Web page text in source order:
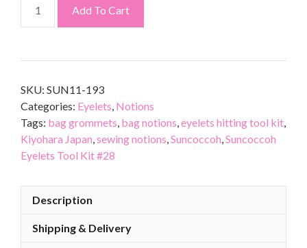
Add To Cart
SKU: SUN11-193
Categories: Eyelets, Notions
Tags: bag grommets, bag notions,eyelets hitting tool kit,
Kiyohara Japan,sewing notions,Suncoccoh,Suncoccoh
Eyelets Tool Kit #28
Description
Shipping & Delivery